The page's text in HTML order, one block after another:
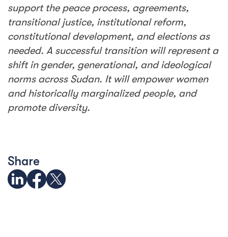
support the peace process, agreements,
transitional justice, institutional reform,
constitutional development, and elections as
needed. A successful transition will represent a
shift in gender, generational, and ideological
norms across Sudan. It will empower women
and historically marginalized people, and
promote diversity.
Share